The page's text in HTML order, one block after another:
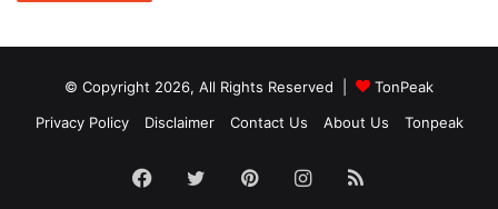
© Copyright 2026, All Rights Reserved |
TonPeak
Privacy Policy
Disclaimer Contact Us About Us Tonpeak
Facebook
TwitterPinterestInstagram
RSS